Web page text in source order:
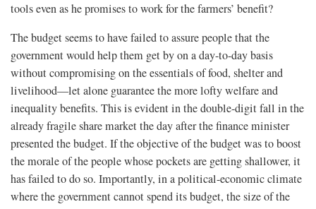
tools even as he promises to work for the farmers’ benefit?
The budget seems to have failed to assure people that the
government would help them get by on a day-to-day basis
without compromising on the essentials of food, shelter and
livelihood—let alone guarantee the more lofty welfare and
inequality benefits. This is evident in the double-digit fall in the
already fragile share market the day after the finance minister
presented the budget. If the objective of the budget was to boost
the morale of the people whose pockets are getting shallower, it
has failed to do so. Importantly, in a political-economic climate
where the government cannot spend its budget, the size of the